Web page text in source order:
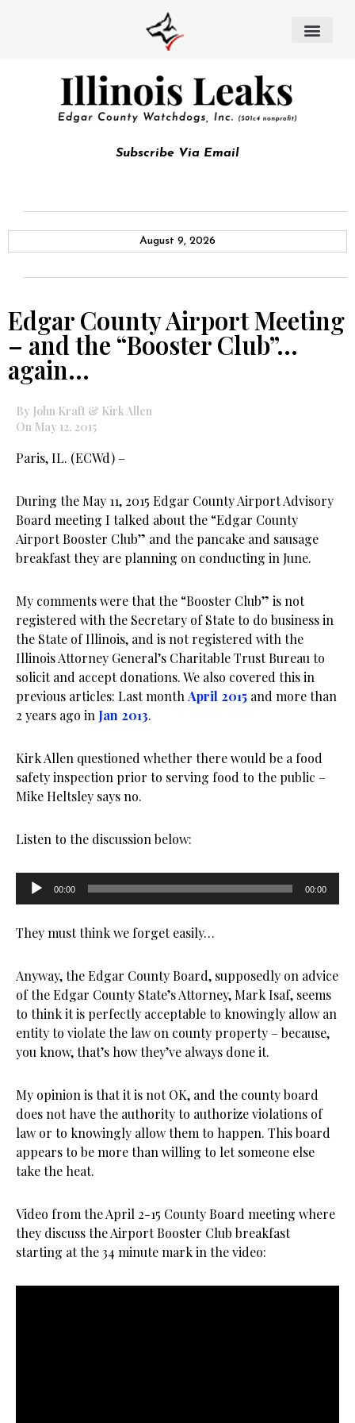
Subscribe Via Email
August 9, 2026
Edgar County Airport Meeting
– and the “Booster Club”…
again…
By John Kraft & Kirk Allen
On May 12, 2015
Paris, IL. (ECWd) –
During the May 11, 2015 Edgar County Airport Advisory
Board meeting I talked about the “Edgar County
Airport Booster Club” and the pancake and sausage
breakfast they are planning on conducting in June.
My comments were that the “Booster Club” is not
registered with the Secretary of State to do business in
the State of Illinois, and is not registered with the
Illinois Attorney General’s Charitable Trust Bureau to
solicit and accept donations. We also covered this in
previous articles: Last month April 2015 and more than
2 years ago in Jan 2013.
Kirk Allen questioned whether there would be a food
safety inspection prior to serving food to the public –
Mike Heltsley says no.
Listen to the discussion below:
Audio
00:00 00:00
They must think we forget easily…
Anyway, the Edgar County Board, supposedly on advice
of the Edgar County State’s Attorney, Mark Isaf, seems
to think it is perfectly acceptable to knowingly allow an
entity to violate the law on county property – because,
you know, that’s how they’ve always done it.
My opinion is that it is not OK, and the county board
does not have the authority to authorize violations of
law or to knowingly allow them to happen. This board
appears to be more than willing to let someone else
take the heat.
Video from the April 2-15 County Board meeting where
they discuss the Airport Booster Club breakfast
starting at the 34 minute mark in the video: